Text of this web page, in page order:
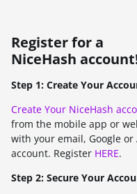
Register for a
NiceHash
Step 1: Create Your
Create Your NiceHash
from the mobile app or
with your email, Google or
account. Register HERE.
Step 2: Secure Your